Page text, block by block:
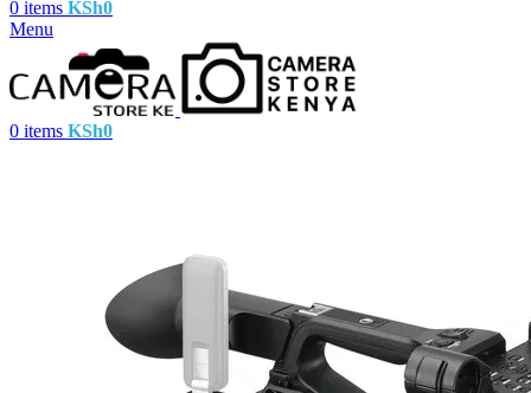
0 items KSh0
Menu
0 items KSh0